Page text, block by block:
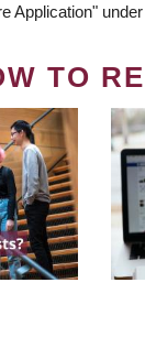
Application"
TO